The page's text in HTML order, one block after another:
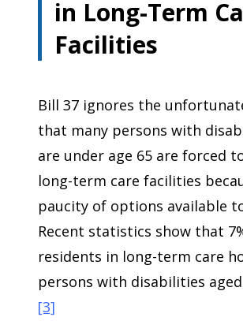
in Long-Term
Facilities
Bill 37 ignores the
that many persons with
are under age 65 are forced
long-term care facilities
paucity of options available
Recent statistics show that
residents in long-term care
persons with disabilities aged
[3]